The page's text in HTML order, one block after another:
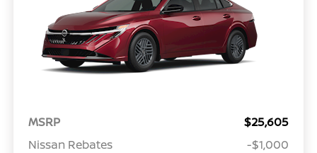
MSRP
$25,605
Nissan Rebates
-$1,000